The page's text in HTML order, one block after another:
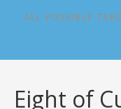
ALL POSSIBLE
Eight of